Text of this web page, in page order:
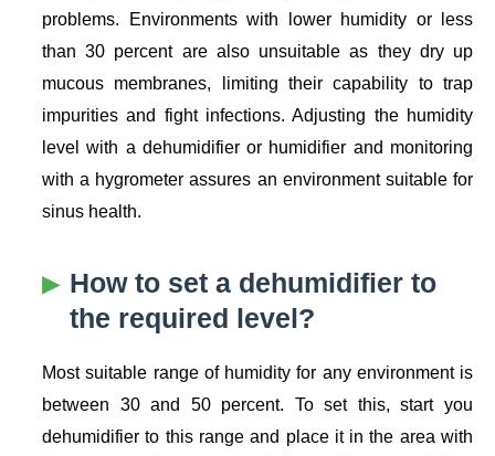
problems. Environments with lower humidity or less
than 30 percent are also unsuitable as they dry up
mucous membranes, limiting their capability to trap
impurities and fight infections. Adjusting the humidity
level with a dehumidifier or humidifier and monitoring
with a hygrometer assures an environment suitable for
sinus health.
How to set a dehumidifier to
the required level?
Most suitable range of humidity for any environment is
between 30 and 50 percent. To set this, start you
dehumidifier to this range and place it in the area with